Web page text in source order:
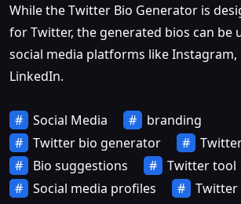
While the Twitter Bio Generator is
for Twitter, the generated bios can be
social media platforms like Instagram,
LinkedIn.
Social Media
branding
Twitter bio generator
Bio suggestions
Twitter tool
Social media profiles
Twitter